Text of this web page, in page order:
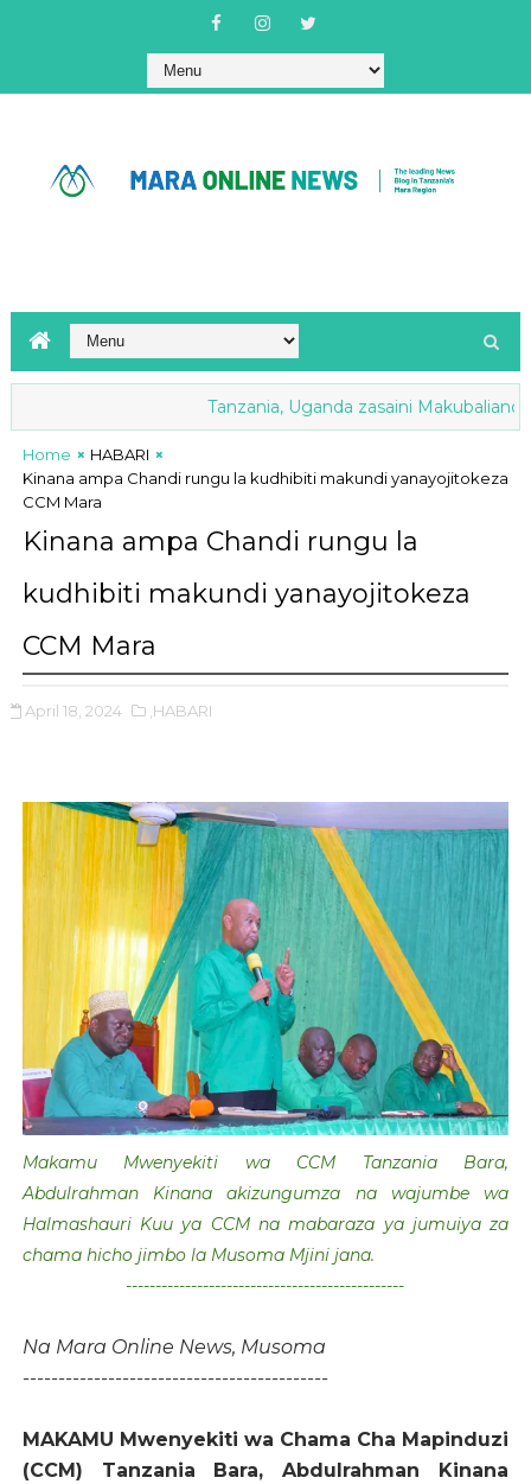
Tanzania, Uganda zasaini Makubaliano
Home
HABARI
Kinana ampa Chandi rungu la kudhibiti makundi yanayojitokeza
CCM Mara
Kinana ampa Chandi rungu la
kudhibiti makundi yanayojitokeza
CCM Mara
April 18, 2024 ,HABARI
Makamu Mwenyekiti wa CCM Tanzania Bara,
Abdulrahman Kinana akizungumza na wajumbe wa
Halmashauri Kuu ya CCM na mabaraza ya jumuiya za
chama hicho jimbo la Musoma Mjini jana.
-----------------------------------------------
Na Mara Online News, Musoma
-------------------------------------------
MAKAMU Mwenyekiti wa Chama Cha Mapinduzi
(CCM) Tanzania Bara, Abdulrahman Kinana